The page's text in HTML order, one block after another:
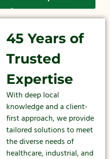
45 Years of
Trusted
Expertise
With deep local
knowledge and a client-
first approach, we provide
tailored solutions to meet
the diverse needs of
healthcare, industrial, and